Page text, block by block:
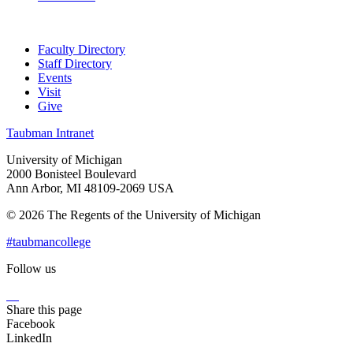
Faculty Directory
Staff Directory
Events
Visit
Give
Taubman Intranet
University of Michigan
2000 Bonisteel Boulevard
Ann Arbor, MI 48109-2069 USA
© 2026 The Regents of the University of Michigan
#taubmancollege
Follow us
Share this page
Facebook
LinkedIn